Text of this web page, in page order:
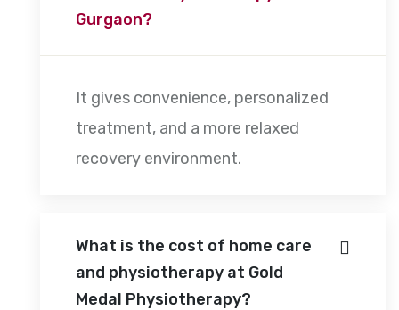
Gurgaon?
It gives convenience, personalized
treatment, and a more relaxed
recovery environment.
What is the cost of home care
and physiotherapy at Gold
Medal Physiotherapy?